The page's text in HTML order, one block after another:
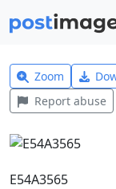
Zoom
Report abuse
E54A3565